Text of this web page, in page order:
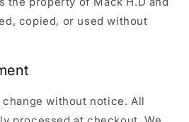
copied, or used without
without notice. All